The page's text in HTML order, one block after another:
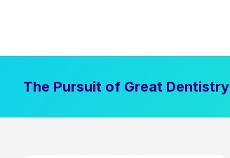
The Pursuit of Great Dentistry